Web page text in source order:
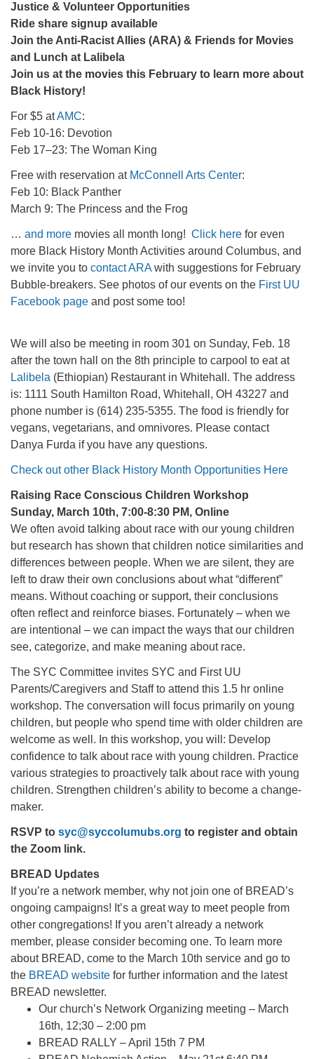
Justice & Volunteer Opportunities
Ride share signup available
Join the Anti-Racist Allies (ARA) & Friends for Movies
and Lunch at Lalibela
Join us at the movies this February to learn more about
Black History!
For $5 atAMC:
Feb 10-16: Devotion
Feb 17–23: The Woman King
Free with reservation at McConnell Arts Center:
Feb 10: Black Panther
March 9: The Princess and the Frog
… and more movies all month long! Click here for even
more Black History Month Activities around Columbus, and
we invite you to contact ARA with suggestions for February
Bubble-breakers. See photos of our events on the First UU
Facebook page and post some too!
We will also be meeting in room 301 on Sunday, Feb. 18
after the town hall on the 8th principle to carpool to eat at
Lalibela (Ethiopian) Restaurant in Whitehall. The address
is: 1111 South Hamilton Road, Whitehall, OH 43227 and
phone number is (614) 235-5355. The food is friendly for
vegans, vegetarians, and omnivores. Please contact
Danya Furda if you have any questions.
Check out other Black History Month Opportunities Here
Raising Race Conscious Children Workshop
Sunday, March 10th, 7:00-8:30 PM, Online
We often avoid talking about race with our young children
but research has shown that children notice similarities and
differences between people. When we are silent, they are
left to draw their own conclusions about what “different”
means. Without coaching or support, their conclusions
often reflect and reinforce biases. Fortunately – when we
are intentional – we can impact the ways that our children
see, categorize, and make meaning about race.
The SYC Committee invites SYC and First UU
Parents/Caregivers and Staff to attend this 1.5 hr online
workshop. The conversation will focus primarily on young
children, but people who spend time with older children are
welcome as well. In this workshop, you will: Develop
confidence to talk about race with young children. Practice
various strategies to proactively talk about race with young
children. Strengthen children’s ability to become a change-
maker.
RSVP to syc@syccolumubs.org to register and obtain
the Zoom link.
BREAD Updates
If you’re a network member, why not join one of BREAD’s
ongoing campaigns! It’s a great way to meet people from
other congregations! If you aren’t already a network
member, please consider becoming one. To learn more
about BREAD, come to the March 10th service and go to
the BREAD website for further information and the latest
BREAD newsletter.
Our church’s Network Organizing meeting – March
16th, 12;30 – 2:00 pm
BREAD RALLY – April 15th 7 PM